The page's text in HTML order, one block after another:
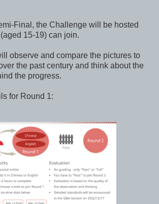
Final, the Challenge will be hosted
15-19) can join.
observe and compare the pictures to
the past century and think about the
the progress.
for Round 1: